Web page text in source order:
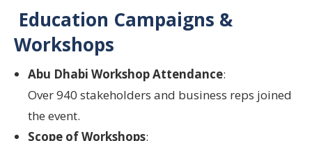
Education Campaigns &
Workshops
Abu Dhabi Workshop Attendance:
Over940 stakeholders and business reps joined
the event.
Scope of Workshops: